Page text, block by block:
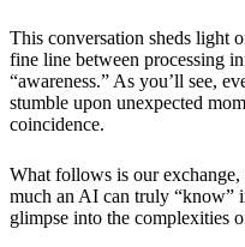
This conversation sheds light
fine line between processing
“awareness.” As you’ll see,
stumble upon unexpected
coincidence.
What follows is our
much an AI can truly “know”
glimpse into the complexities